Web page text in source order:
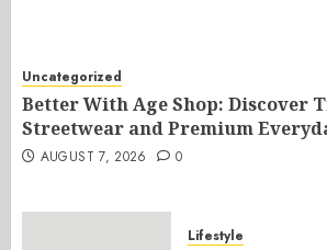
Uncategorized
Better With Age Shop: Discover
Streetwear and Premium
AUGUST 7, 2026 0
Lifestyle